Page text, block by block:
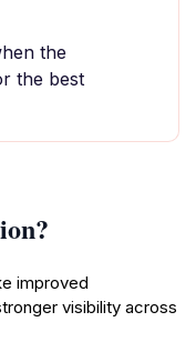
the
the best
improved
visibility across